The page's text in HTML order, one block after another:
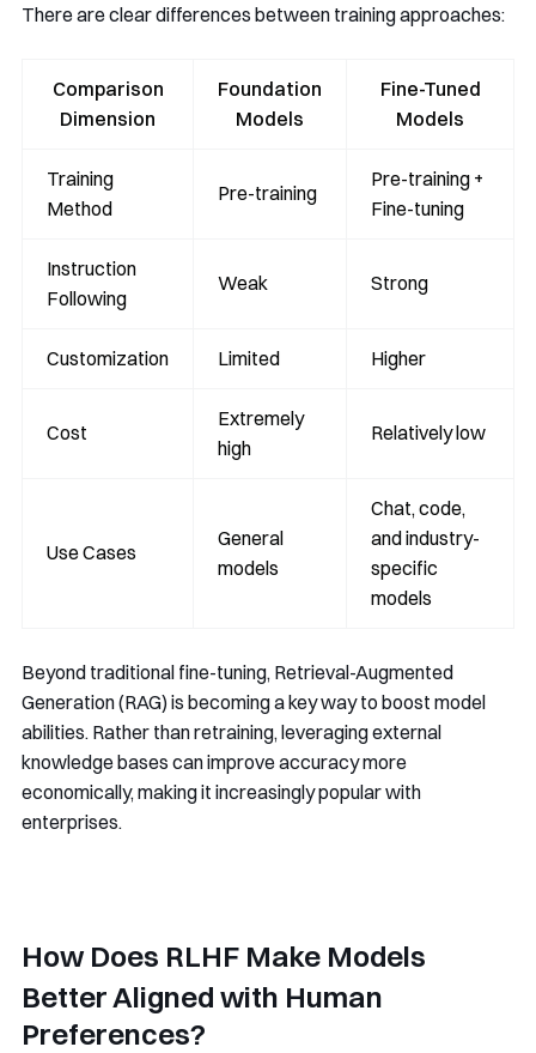
There are clear differences between training approaches:
Comparison
Dimension
Foundation
Models
Fine-Tuned
Models
Training
Method
Pre-training
Pre-training +
Fine-tuning
Instruction
Following
Weak Strong
Customization Limited Higher
Cost
Extremely
high
Relatively low
Use Cases
General
models
Chat, code,
and industry-
specific
models
Beyond traditional fine-tuning, Retrieval-Augmented
Generation (RAG) is becoming a key way to boost model
abilities. Rather than retraining, leveraging external
knowledge bases can improve accuracy more
economically, making it increasingly popular with
enterprises.
How Does RLHF Make Models
Better Aligned with Human
Preferences?